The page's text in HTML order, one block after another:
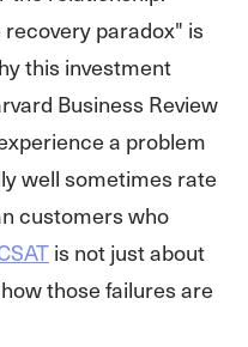
paradox" is
this investment
Business Review
a problem
well sometimes rate
customers who
is not just about
those failures are